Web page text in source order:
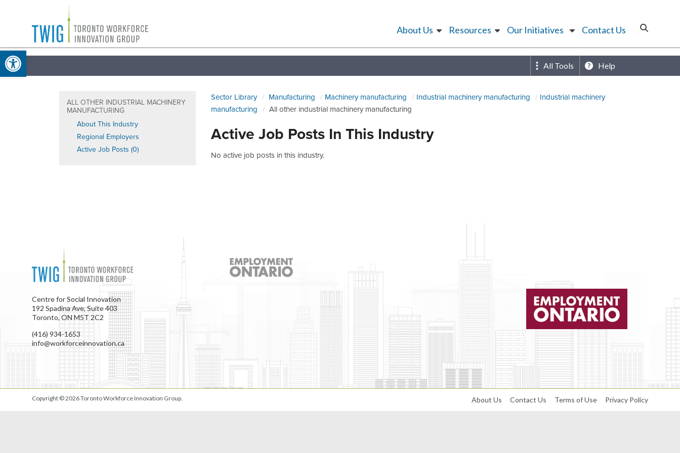
Open toolbar
Toronto
Workforce
Innovation
Group
About Us Resources Our Initiatives Contact Us
All Tools Help
ALL OTHER INDUSTRIAL MACHINERY
MANUFACTURING
About This Industry
Regional Employers
Active Job Posts (0)
Sector Library Manufacturing Machinery manufacturing Industrial machinery manufacturing
Industrial machinery
manufacturing
All other industrial machinery manufacturing
Active Job Posts In This Industry
No active job posts in this industry.
Centre for Social Innovation
192 Spadina Ave, Suite 403
Toronto, ON M5T 2C2
(416) 934-1653
info@workforceinnovation.ca
Copyright © 2026Toronto Workforce Innovation Group About Us Contact Us Terms of Use Privacy Policy